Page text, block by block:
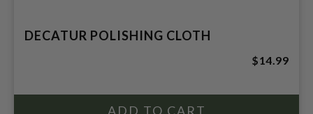
DECATUR POLISHING CLOTH
$14.99